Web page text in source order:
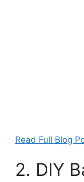
Read Full Blog
2. DIY